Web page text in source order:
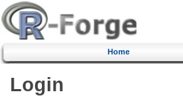
Home
Login